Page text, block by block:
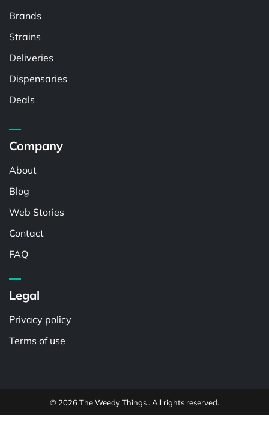
Brands
Strains
Deliveries
Dispensaries
Deals
Company
About
Blog
Web Stories
Contact
FAQ
Legal
Privacy policy
Terms of use
© 2026 The Weedy Things . All rights reserved.